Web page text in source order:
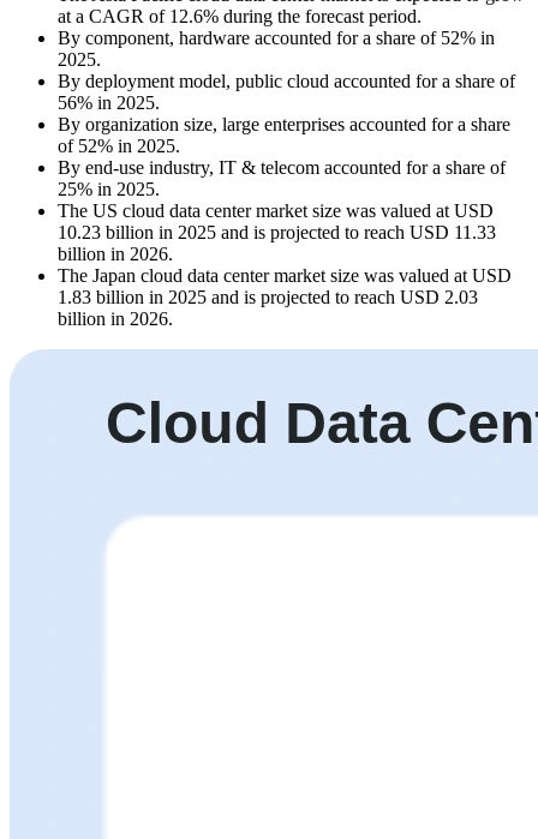
at a CAGR of 12.6% during the forecast period.
By component, hardware accounted for a share of 52% in
2025.
By deployment model, public cloud accounted for a share of
56% in 2025.
By organization size, large enterprises accounted for a share
of 52% in 2025.
By end-use industry, IT & telecom accounted for a share of
25% in 2025.
The US cloud data center market size was valued at USD
10.23 billion in 2025 and is projected to reach USD 11.33
billion in 2026.
The Japan cloud data center market size was valued at USD
1.83 billion in 2025 and is projected to reach USD 2.03
billion in 2026.